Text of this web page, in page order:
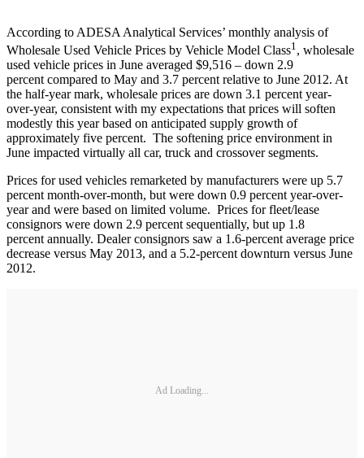
According to ADESA Analytical Services’ monthly analysis of
Wholesale Used Vehicle Prices by Vehicle Model Class1 , wholesale
used vehicle prices in June averaged $9,516 – down 2.9
percent compared to May and 3.7 percent relative to June 2012. At
the half-year mark, wholesale prices are down 3.1 percent year-
over-year, consistent with my expectations that prices will soften
modestly this year based on anticipated supply growth of
approximately five percent. The softening price environment in
June impacted virtually all car, truck and crossover segments.
Prices for used vehicles remarketed by manufacturers were up 5.7
percent month-over-month, but were down 0.9 percent year-over-
year and were based on limited volume. Prices for fleet/lease
consignors were down 2.9 percent sequentially, but up 1.8
percent annually. Dealer consignors saw a 1.6-percent average price
decrease versus May 2013, and a 5.2-percent downturn versus June
2012.
Ad Loading...